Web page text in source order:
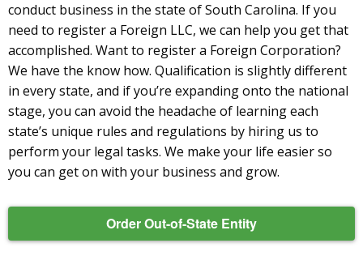
conduct business in the state of South Carolina. If you
need to register a Foreign LLC, we can help you get that
accomplished. Want to register a Foreign Corporation?
We have the know how. Qualification is slightly different
in every state, and if you’re expanding onto the national
stage, you can avoid the headache of learning each
state’s unique rules and regulations by hiring us to
perform your legal tasks. We make your life easier so
you can get on with your business and grow.
Order Out-of-State Entity